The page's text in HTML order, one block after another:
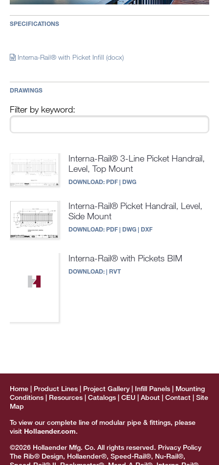
SPECIFICATIONS
Interna-Rail® with Picket Infill (docx)
DRAWINGS
Filter by keyword:
Interna-Rail® 3-Line Picket Handrail,
Level, Top Mount
DOWNLOAD:PDF| DWG
Interna-Rail® Picket Handrail, Level,
Side Mount
DOWNLOAD:PDF| DWG| DXF
Interna-Rail® with Pickets BIM
DOWNLOAD:| RVT
Home Product Lines Project Gallery Infill Panels
Mounting
Conditions
Resources Catalogs CEU About Contact
Site
Map
To view our complete line of modular pipe & fittings, please
visit Hollaender.com.
©2026 Hollaender Mfg. Co. All rights reserved. Privacy Policy
The Rib® Design, Hollaender®, Speed-Rail®, Nu-Rail®,